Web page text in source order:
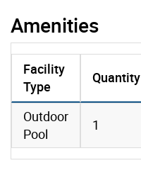
Amenities
amenities data
Facility
Type
Quantity
Outdoor
Pool
1